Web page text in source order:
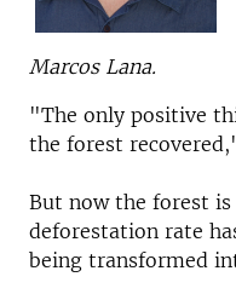
Marcos Lana.
"The only positive
the forest
But now the forest is
deforestation rate
being transformed